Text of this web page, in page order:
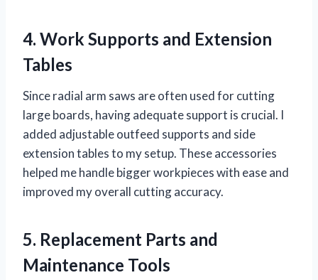
4. Work Supports and Extension
Tables
Since radial arm saws are often used for cutting
large boards, having adequate support is crucial. I
added adjustable outfeed supports and side
extension tables to my setup. These accessories
helped me handle bigger workpieces with ease and
improved my overall cutting accuracy.
5. Replacement Parts and
Maintenance Tools